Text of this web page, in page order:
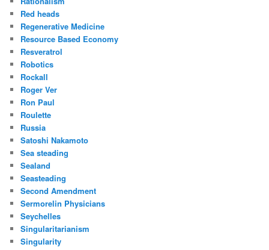
Red heads
Regenerative Medicine
Resource Based Economy
Resveratrol
Robotics
Rockall
Roger Ver
Ron Paul
Roulette
Russia
Satoshi Nakamoto
Sea steading
Sealand
Seasteading
Second Amendment
Sermorelin Physicians
Seychelles
Singularitarianism
Singularity